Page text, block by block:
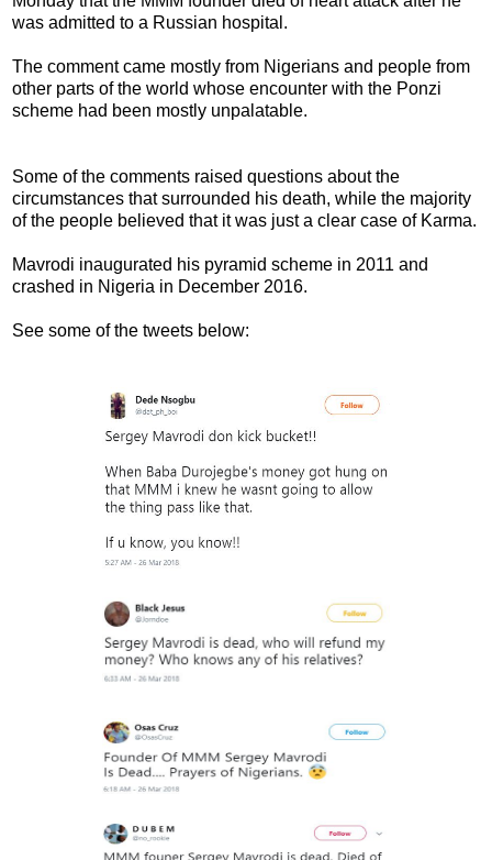
was admitted to a Russian hospital.
The comment came mostly from Nigerians and people from
other parts of the world whose encounter with the Ponzi
scheme had been mostly unpalatable.
Some of the comments raised questions about the
circumstances that surrounded his death, while the majority
of the people believed that it was just a clear case of Karma.
Mavrodi inaugurated his pyramid scheme in 2011 and
crashed in Nigeria in December 2016.
See some of the tweets below: